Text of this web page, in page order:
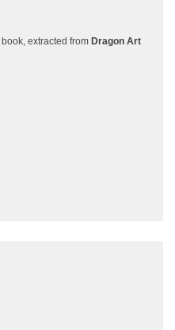
book, extracted from Dragon Art